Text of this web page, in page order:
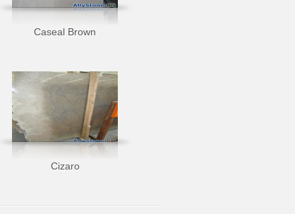
Caseal Brown
Cizaro